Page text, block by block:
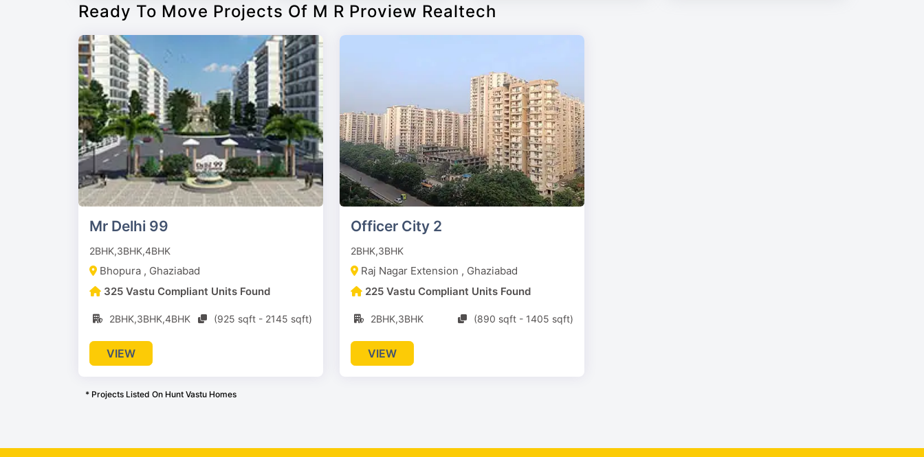
Ready To Move Projects Of M R Proview Realtech
Mr Delhi 99
2BHK,3BHK,4BHK
Bhopura , Ghaziabad
325 Vastu Compliant Units Found
2BHK,3BHK,4BHK (925 sqft - 2145 sqft)
VIEW
Officer City 2
2BHK,3BHK
Raj Nagar Extension , Ghaziabad
225 Vastu Compliant Units Found
2BHK,3BHK (890 sqft - 1405 sqft)
VIEW
* Projects Listed On Hunt Vastu Homes